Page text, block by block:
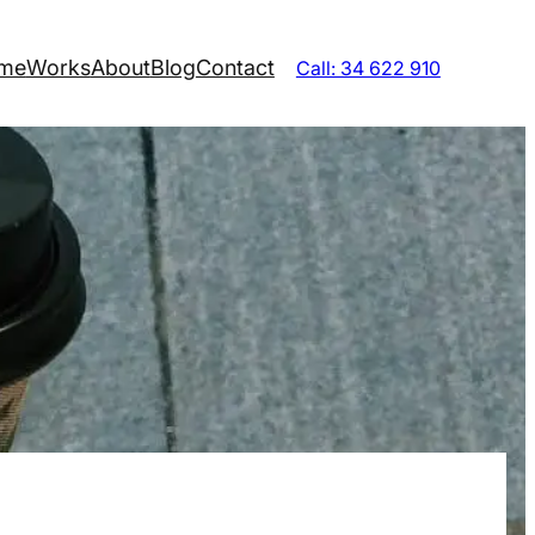
WorksAboutBlogContact Call: 34 622 910